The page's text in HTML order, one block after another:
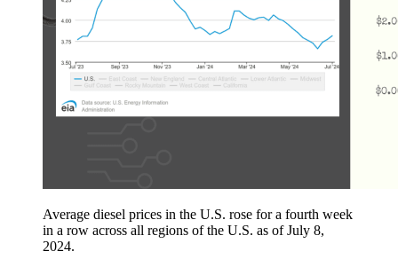
Average diesel prices in the U.S. rose for a fourth week
in a row across all regions of the U.S. as of July 8,
2024.